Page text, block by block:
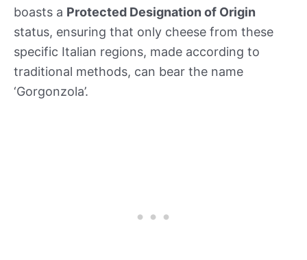
boasts a Protected Designation of Origin
status, ensuring that only cheese from these
specific Italian regions, made according to
traditional methods, can bear the name
‘Gorgonzola’.